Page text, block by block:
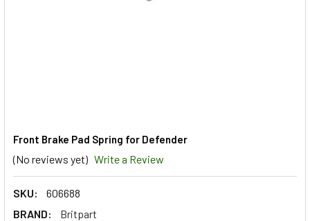
Front Brake Pad Spring for Defender
(No reviews yet) Write a Review
SKU:
606688
BRAND:
Britpart